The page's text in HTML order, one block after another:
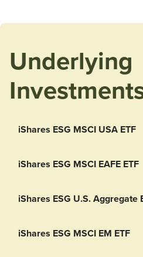
Underlying
iShares ESG MSCI USA ETF
iShares ESG MSCI EAFE ETF
iShares ESG U.S. Aggregate
iShares ESG MSCI EM ETF